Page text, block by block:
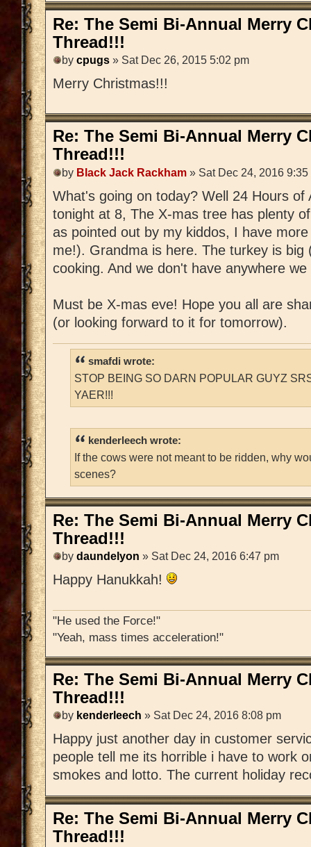
Re: The Semi Bi-Annual Merry
Thread!!!
by cpugs » Sat Dec 26, 2015 5:02 pm
Merry Christmas!!!
Re: The Semi Bi-Annual Merry
Thread!!!
by Black Jack Rackham » Sat Dec 24, 2016 9:35
What's going on today? Well 24 Hours of
tonight at 8, The X-mas tree has plenty
as pointed out by my kiddos, I have
me!). Grandma is here. The turkey is big
cooking. And we don't have anywhere
Must be X-mas eve! Hope you all are
(or looking forward to it for tomorrow).
smafdi wrote:
STOP BEING SO DARN POPULAR GUYZ
YAER!!!
kenderleech wrote:
If the cows were not meant to be ridden, why
scenes?
Re: The Semi Bi-Annual Merry
Thread!!!
by daundelyon » Sat Dec 24, 2016 6:47 pm
Happy Hanukkah!
"He used the Force!"
"Yeah, mass times acceleration!"
Re: The Semi Bi-Annual Merry
Thread!!!
by kenderleech » Sat Dec 24, 2016 8:08 pm
Happy just another day in customer
people tell me its horrible i have to work
smokes and lotto. The current holiday
Re: The Semi Bi-Annual Merry
Thread!!!